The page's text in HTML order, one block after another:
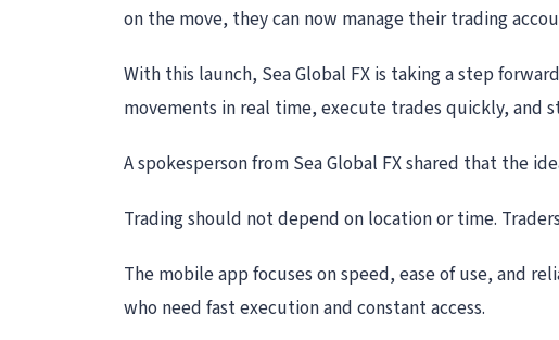
on the move, they can now manage their trading
With this launch, Sea Global FX is taking a step
movements in real time, execute trades quickly, and
A spokesperson from Sea Global FX shared that the
Trading should not depend on location or time.
The mobile app focuses on speed, ease of use, and
who need fast execution and constant access.